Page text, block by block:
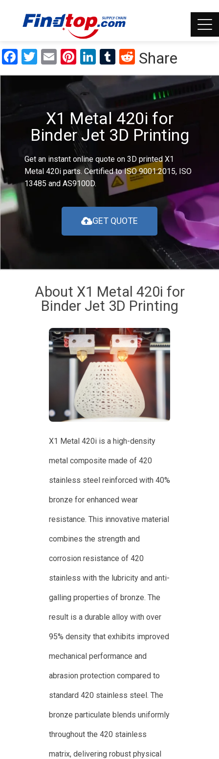
Facebook
Twitter
EmailPinterest
LinkedIn
Tumblr
Reddit
Share
X1 Metal 420i for
Binder Jet 3D Printing
Get an instant online quote on 3D printed X1
Metal 420i parts. Certified to ISO 9001:2015, ISO
13485 and AS9100D.
GET QUOTE
About X1 Metal 420i for
Binder Jet 3D Printing
X1 Metal 420i is a high-density
metal composite made of 420
stainless steel reinforced with 40%
bronze for enhanced wear
resistance. This innovative material
combines the strength and
corrosion resistance of 420
stainless with the lubricity and anti-
galling properties of bronze. The
result is a durable alloy with over
95% density that exhibits improved
mechanical performance and
abrasion protection compared to
standard 420 stainless steel. The
bronze particulate blends uniformly
throughout the 420 stainless
matrix, delivering robust physical